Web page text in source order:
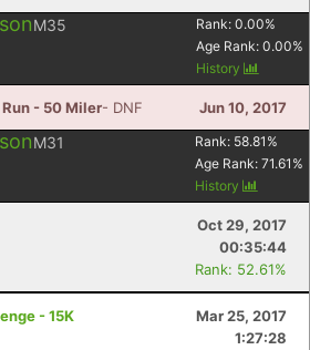
M35 Rank: 0.00%
Age Rank: 0.00%
History
- 50 Miler- DNF Jun 10, 2017
M31 Rank: 58.81 %
Age Rank: 71.61 %
History
Oct 29, 2017
00:35:44
Rank: 52.61%
- 15K
Mar 25, 2017
1:27:28